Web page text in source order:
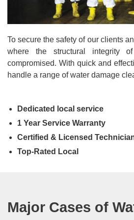
To secure the safety of our clients
where the structural integrity
compromised. With quick and
handle a range of water damage
Dedicated local service
1 Year Service Warranty
Certified & Licensed
Top-Rated Local
Major Cases of